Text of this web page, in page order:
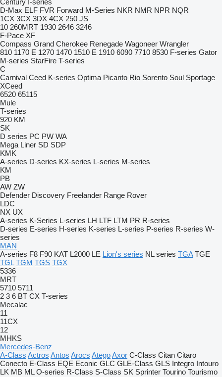
Century I-series
D-Max ELF FVR Forward M-Series NKR NMR NPR NQR
1CX 3CX 3DX 4CX 250 JS
10 260MRT 1930 2646 3246
F-Pace XF
Compass Grand Cherokee Renegade Wagoneer Wrangler
810 1170 E 1270 1470 1510 E 1910 6090 7710 8530 F-series Gator
M-series StarFire T-series
C
Carnival Ceed K-series Optima Picanto Rio Sorento Soul Sportage
XCeed
6520 65115
Mule
T-series
920 KM
SK
D series PC PW WA
Mega Liner SD SDP
KMK
A-series D-series KX-series L-series M-series
KM
PB
AW ZW
Defender Discovery Freelander Range Rover
LDC
NX UX
A-series K-Series L-series LH LTF LTM PR R-series
D-series E-series H-series K-series L-series P-series R-series W-
series
MAN
A-series F8 F90 KAT L2000 LE Lion's series NL series TGA TGE
TGL TGM TGS TGX
5336
MRT
5710 5711
2 3 6 BT CX T-series
Mecalac
11
11CX
12
MHKS
Mercedes-Benz
A-Class Actros Antos Arocs AtegoAxor C-Class Citan Citaro
Conecto E-Class EQE Econic GLC GLE-Class GLS Integro Intouro
LK MB ML O-series R-Class S-Class SK Sprinter Tourino Tourismo